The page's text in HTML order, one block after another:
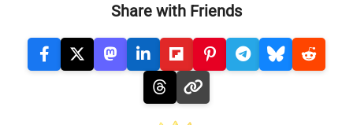
Share with Friends